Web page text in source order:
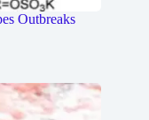
Outbreaks